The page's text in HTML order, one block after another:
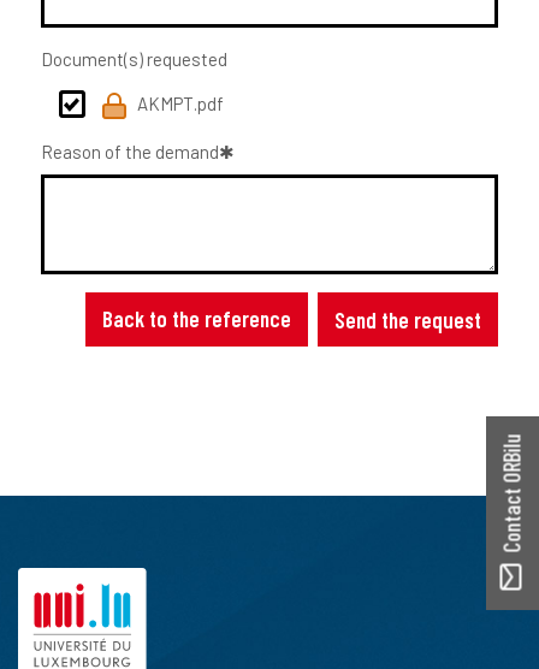
Document(s) requested
AKMPT.pdf
Reason of the demand
Back to the reference Send the request
Contact ORBilu